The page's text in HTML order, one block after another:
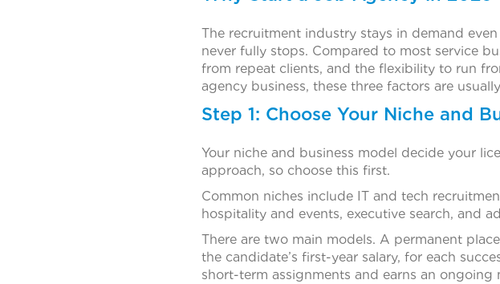
The recruitment industry stays in demand
never fully stops. Compared to most service
from repeat clients, and the flexibility to run
agency business, these three factors are
Step 1: Choose Your Niche and
Your niche and business model decide your
approach, so choose this first.
Common niches include IT and tech
hospitality and events, executive search, and
There are two main models. A permanent
the candidate’s first-year salary, for each
short-term assignments and earns an